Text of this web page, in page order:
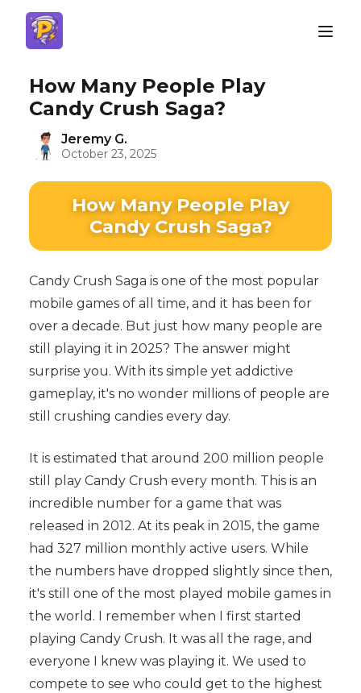
How Many People Play
Candy Crush Saga?
Jeremy G.
October 23, 2025
How Many People Play
Candy Crush Saga?
Candy Crush Saga is one of the most popular
mobile games of all time, and it has been for
over a decade. But just how many people are
still playing it in 2025? The answer might
surprise you. With its simple yet addictive
gameplay, it's no wonder millions of people are
still crushing candies every day.
It is estimated that around 200 million people
still play Candy Crush every month. This is an
incredible number for a game that was
released in 2012. At its peak in 2015, the game
had 327 million monthly active users. While
the numbers have dropped slightly since then,
it's still one of the most played mobile games in
the world. I remember when I first started
playing Candy Crush. It was all the rage, and
everyone I knew was playing it. We used to
compete to see who could get to the highest